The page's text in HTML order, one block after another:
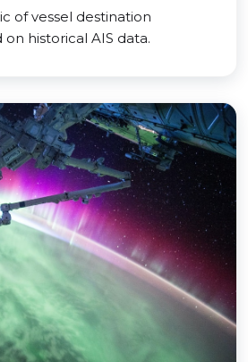
of vessel destination
historical AIS data.